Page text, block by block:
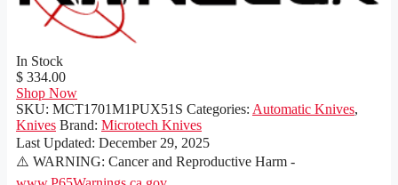
In Stock
$ 334.00
Shop Now
SKU: MCT1701M1PUX51S Categories: Automatic Knives,
Knives Brand: Microtech Knives
Last Updated: December 29, 2025
⚠️ WARNING: Cancer and Reproductive Harm -